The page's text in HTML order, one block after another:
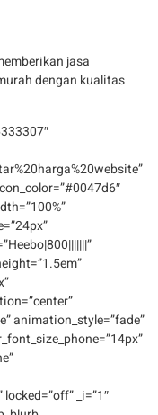
jasa
dengan kualitas
animation_style=”fade”
_i=”1″